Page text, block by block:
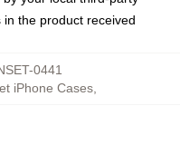
the product received
0441
iPhone Cases,